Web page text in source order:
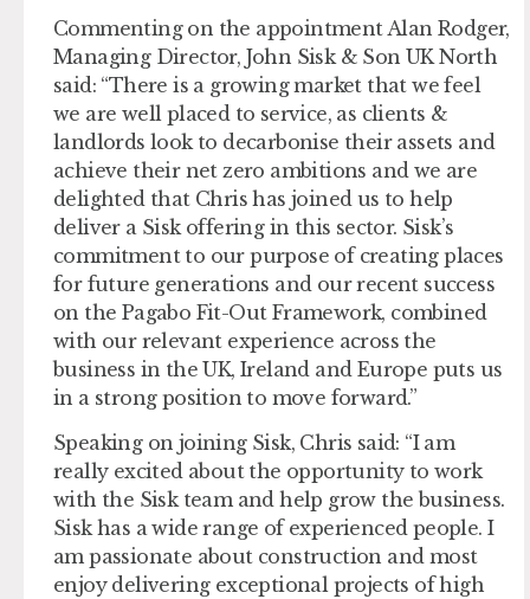
Commenting on the appointment Alan Rodger,
Managing Director, John Sisk & Son UK North
said: “There is a growing market that we feel
we are well placed to service, as clients &
landlords look to decarbonise their assets and
achieve their net zero ambitions and we are
delighted that Chris has joined us to help
deliver a Sisk offering in this sector. Sisk’s
commitment to our purpose of creating places
for future generations and our recent success
on the Pagabo Fit-Out Framework, combined
with our relevant experience across the
business in the UK, Ireland and Europe puts us
in a strong position to move forward.”
Speaking on joining Sisk, Chris said: “I am
really excited about the opportunity to work
with the Sisk team and help grow the business.
Sisk has a wide range of experienced people. I
am passionate about construction and most
enjoy delivering exceptional projects of high